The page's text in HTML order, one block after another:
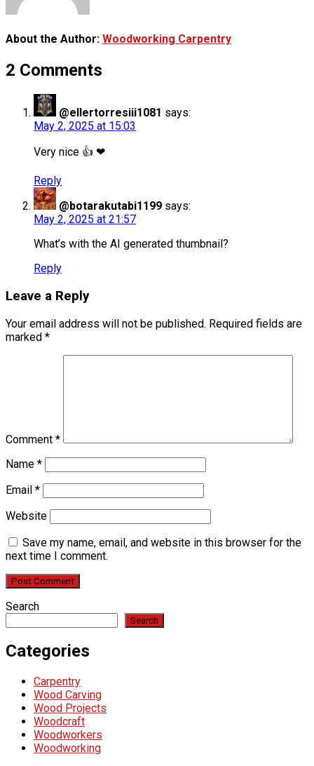
About the Author: Woodworking Carpentry
2 Comments
@ellertorresiii1081 says:
May 2, 2025 at 15:03
Very nice 👍 ❤
Reply
@botarakutabi1199 says:
May 2, 2025 at 21:57
What’s with the AI generated thumbnail?
Reply
Leave a Reply
Your email address will not be published. Required fields are
marked *
Comment *
Name *
Email *
Website
Save my name, email, and website in this browser for the
next time I comment.
Search
Search
Categories
Carpentry
Wood Carving
Wood Projects
Woodcraft
Woodworkers
Woodworking